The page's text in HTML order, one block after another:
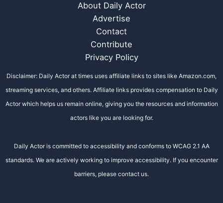
About Daily Actor
Advertise
Contact
Contribute
Privacy Policy
Disclaimer: Daily Actor at times uses affiliate links to sites like Amazon.com,
streaming services, and others. Affiliate links provides compensation to Daily
Actor which helps us remain online, giving you the resources and information
actors like you are looking for.
Daily Actor is committed to accessibility and conforms to WCAG 2.1 AA
standards. We are actively working to improve accessibility. If you encounter
barriers, please contact us.